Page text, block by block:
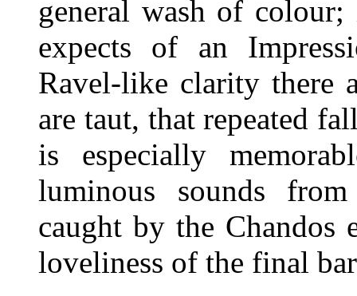
general wash of colour;
expects of an
Ravel-like clarity there
are taut, that repeated
is especially
luminous sounds
caught by the Chandos
loveliness of the final